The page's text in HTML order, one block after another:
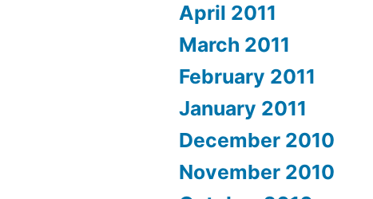
April 2011
March 2011
February 2011
January 2011
December 2010
November 2010